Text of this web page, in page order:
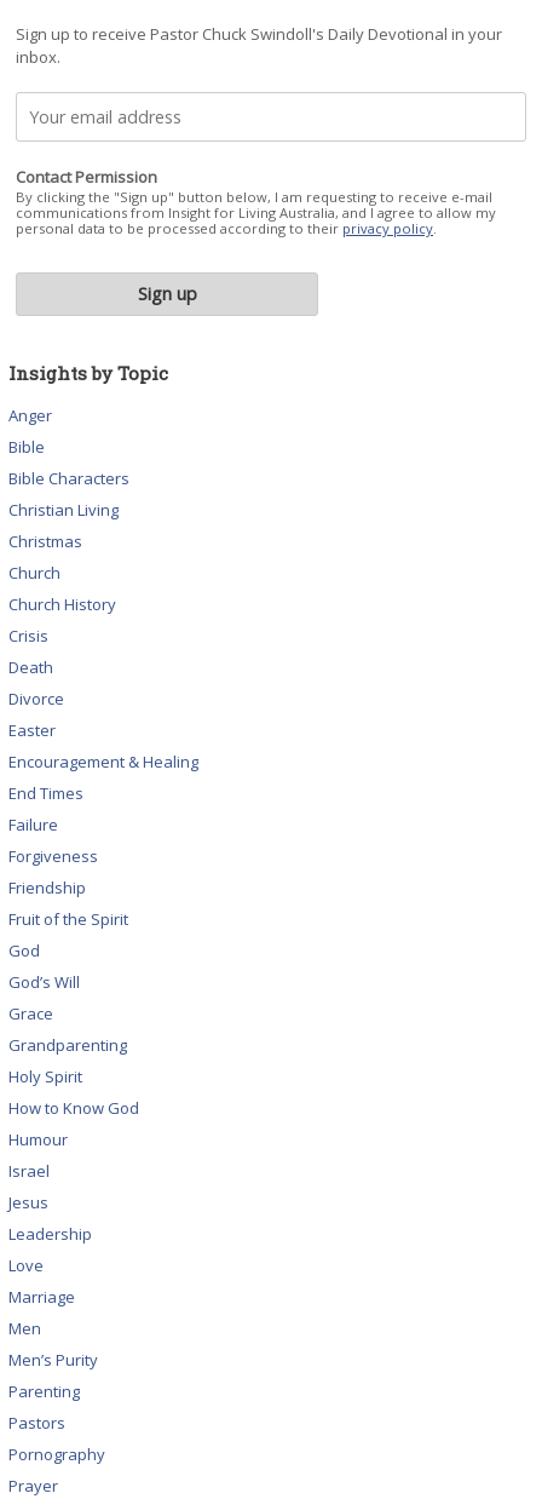
Sign up to receive Pastor Chuck Swindoll's Daily Devotional in your
inbox.
Contact Permission
By clicking the "Sign up" button below, I am requesting to receive e-mail
communications from Insight for Living Australia, and I agree to allow my
personal data to be processed according to their privacy policy
Insights by Topic
Anger
Bible
Bible Characters
Christian Living
Christmas
Church
Church History
Crisis
Death
Divorce
Easter
Encouragement & Healing
End Times
Failure
Forgiveness
Friendship
Fruit of the Spirit
God
God’s Will
Grace
Grandparenting
Holy Spirit
How to Know God
Humour
Israel
Jesus
Leadership
Love
Marriage
Men
Men’s Purity
Parenting
Pastors
Pornography
Prayer